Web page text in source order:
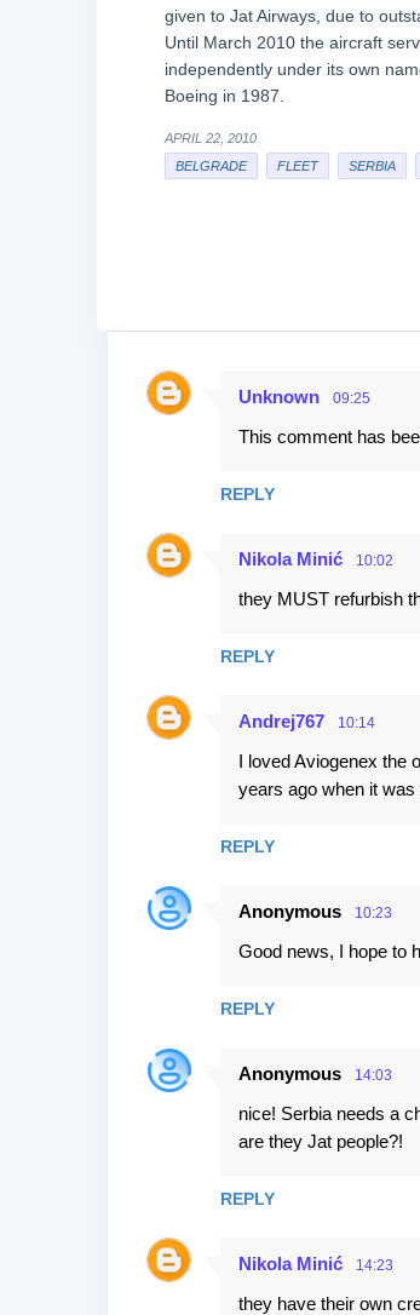
given to Jat Airways, due to
Until March 2010 the aircraft
independently under its own
Boeing in 1987.
APRIL 22, 2010
BELGRADE
FLEET SERBIA
C
e
n
Unknown 09:25
This comment has
REPLY
Nikola Minić 10:02
they MUST refurbish
REPLY
Andrej767 10:14
I loved Aviogenex the
years ago when it
REPLY
Anonymous 10:23
Good news, I hope to
REPLY
Anonymous 14:03
nice! Serbia needs a
are they Jat people?!
REPLY
Nikola Minić 14:23
they have their own